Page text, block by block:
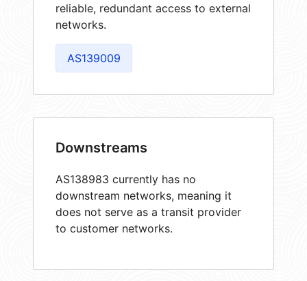
reliable, redundant access to external
networks.
AS139009
Downstreams
AS138983 currently has no
downstream networks, meaning it
does not serve as a transit provider
to customer networks.